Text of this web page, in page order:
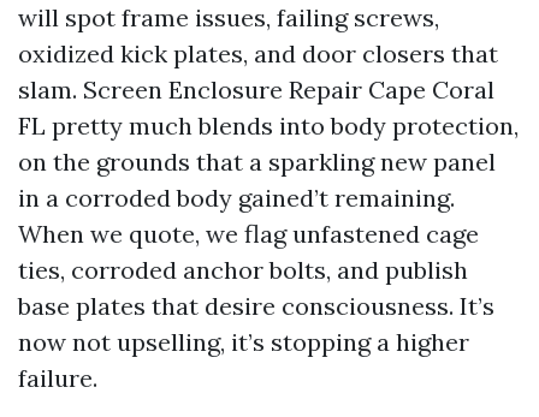
will spot frame issues, failing screws,
oxidized kick plates, and door closers that
slam. Screen Enclosure Repair Cape Coral
FL pretty much blends into body protection,
on the grounds that a sparkling new panel
in a corroded body gained’t remaining.
When we quote, we flag unfastened cage
ties, corroded anchor bolts, and publish
base plates that desire consciousness. It’s
now not upselling, it’s stopping a higher
failure.